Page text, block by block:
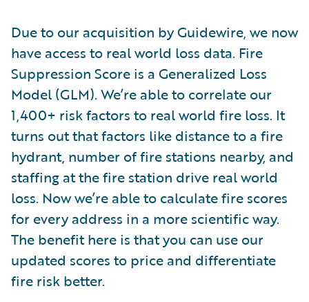
Due to our acquisition by Guidewire, we now
have access to real world loss data. Fire
Suppression Score is a Generalized Loss
Model (GLM). We’re able to correlate our
1,400+ risk factors to real world fire loss. It
turns out that factors like distance to a fire
hydrant, number of fire stations nearby, and
staffing at the fire station drive real world
loss. Now we’re able to calculate fire scores
for every address in a more scientific way.
The benefit here is that you can use our
updated scores to price and differentiate
fire risk better.